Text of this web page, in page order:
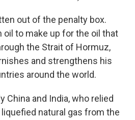
out of the penalty box.
oil to make up for the oil that
the Strait of Hormuz,
and strengthens his
around the world.
China and India, who relied
natural gas from the